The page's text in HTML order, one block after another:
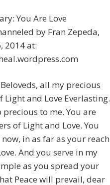
You Are Love
by Fran Zepeda,
2014 at:
all my precious
Light and Love Everlasting.
precious to me. You are
of Light and Love. You
in as far as your reach
And you serve in my
as you spread your
Peace will prevail, dear